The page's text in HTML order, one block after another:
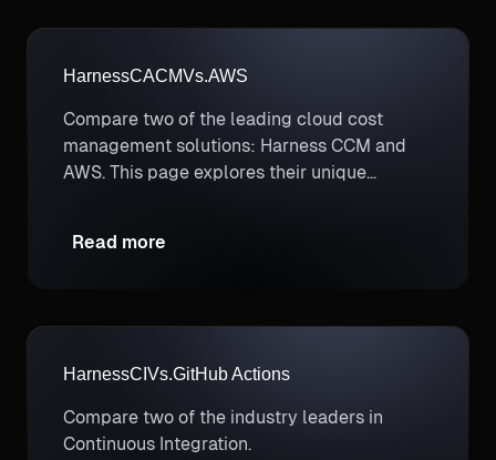
HarnessCACMVs.AWS
Compare two of the leading cloud cost
management solutions: Harness CCM and
AWS. This page explores their unique
and FinOps needs.
Read more
HarnessCI Vs.GitHub Actions
Compare two of the industry leaders in
Continuous Integration.